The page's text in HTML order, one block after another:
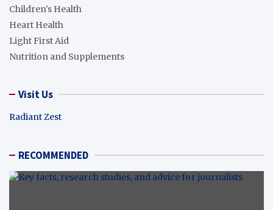
Children's Health
Heart Health
Light First Aid
Nutrition and Supplements
Visit Us
Radiant Zest
RECOMMENDED